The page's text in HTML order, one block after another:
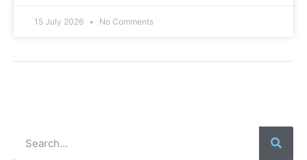
15 July 2026 No Comments